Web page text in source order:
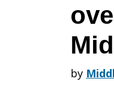
of
by